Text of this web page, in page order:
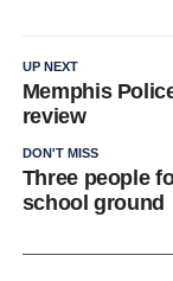
UP NEXT
Memphis
review
DON'T MISS
Three people
school ground